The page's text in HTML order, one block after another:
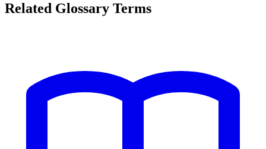
Related Glossary Terms